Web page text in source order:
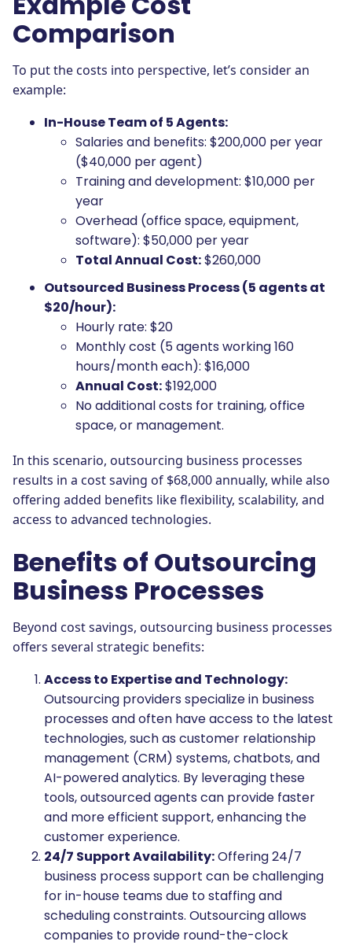
Comparison
To put the costs into perspective, let’s consider an
example:
In-House Team of 5 Agents:
Salaries and benefits: $200,000 per year
($40,000 per agent)
Training and development: $10,000 per
year
Overhead (office space, equipment,
software): $50,000 per year
Total Annual Cost:$260,000
Outsourced Business Process (5 agents at
$20/hour):
Hourly rate: $20
Monthly cost (5 agents working 160
hours/month each): $16,000
Annual Cost:$192,000
No additional costs for training, office
space, or management.
In this scenario, outsourcing business processes
results in a cost saving of $68,000 annually, while also
offering added benefits like flexibility, scalability, and
access to advanced technologies.
Benefits of Outsourcing
Business Processes
Beyond cost savings, outsourcing business processes
offers several strategic benefits:
Access to Expertise and Technology:
Outsourcing providers specialize in business
processes and often have access to the latest
technologies, such as customer relationship
management (CRM) systems, chatbots, and
AI-powered analytics. By leveraging these
tools, outsourced agents can provide faster
and more efficient support, enhancing the
customer experience.
24/7 Support Availability:Offering 24/7
business process support can be challenging
for in-house teams due to staffing and
scheduling constraints. Outsourcing allows
companies to provide round-the-clock